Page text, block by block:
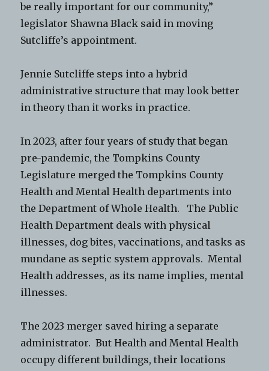
be really important for our community,”
legislator Shawna Black said in moving
Sutcliffe’s appointment.
Jennie Sutcliffe steps into a hybrid
administrative structure that may look better
in theory than it works in practice.
In 2023, after four years of study that began
pre-pandemic, the Tompkins County
Legislature merged the Tompkins County
Health and Mental Health departments into
the Department of Whole Health. The Public
Health Department deals with physical
illnesses, dog bites, vaccinations, and tasks as
mundane as septic system approvals. Mental
Health addresses, as its name implies, mental
illnesses.
The 2023 merger saved hiring a separate
administrator. But Health and Mental Health
occupy different buildings, their locations